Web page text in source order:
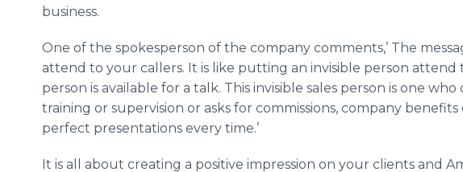
business.
One of the spokesperson of the company comments,’ The
attend to your callers. It is like putting an invisible person attend
person is available for a talk. This invisible sales person is one
training or supervision or asks for commissions, company
perfect presentations every time.’
It is all about creating a positive impression on your clients and